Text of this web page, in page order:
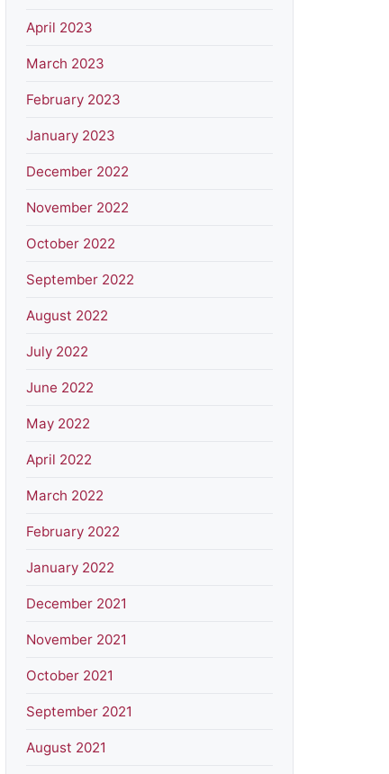
April 2023
March 2023
February 2023
January 2023
December 2022
November 2022
October 2022
September 2022
August 2022
July 2022
June 2022
May 2022
April 2022
March 2022
February 2022
January 2022
December 2021
November 2021
October 2021
September 2021
August 2021